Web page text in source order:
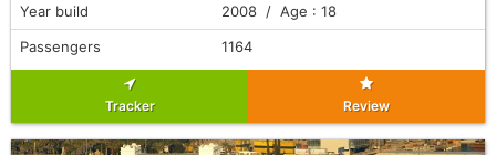
Year build
2008 / Age : 18
Passengers
1164
Tracker Review